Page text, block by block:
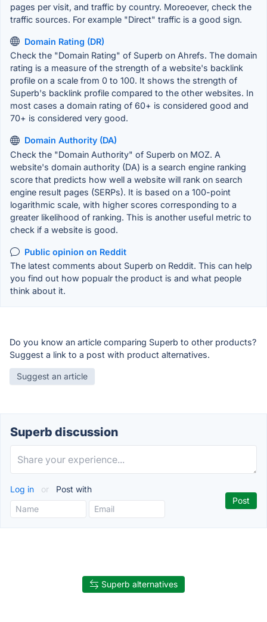
pages per visit, and traffic by country. Moreoever, check the
traffic sources. For example "Direct" traffic is a good sign.
Domain Rating (DR)
Check the "Domain Rating" of Superb on Ahrefs. The domain
rating is a measure of the strength of a website's backlink
profile on a scale from 0 to 100. It shows the strength of
Superb's backlink profile compared to the other websites. In
most cases a domain rating of 60+ is considered good and
70+ is considered very good.
Domain Authority (DA)
Check the "Domain Authority" of Superb on MOZ. A
website's domain authority (DA) is a search engine ranking
score that predicts how well a website will rank on search
engine result pages (SERPs). It is based on a 100-point
logarithmic scale, with higher scores corresponding to a
greater likelihood of ranking. This is another useful metric to
check if a website is good.
Public opinion on Reddit
The latest comments about Superb on Reddit. This can help
you find out how popualr the product is and what people
think about it.
Do you know an article comparing Superb to other products?
Suggest a link to a post with product alternatives.
Suggest an article
Superb discussion
Log in or Post with
Superb alternatives